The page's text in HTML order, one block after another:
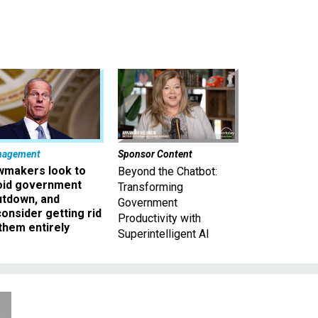
look to
government
and
getting rid
entirely
Sponsor Content
Beyond the Chatbot:
Transforming
Government
Productivity with
Superintelligent AI